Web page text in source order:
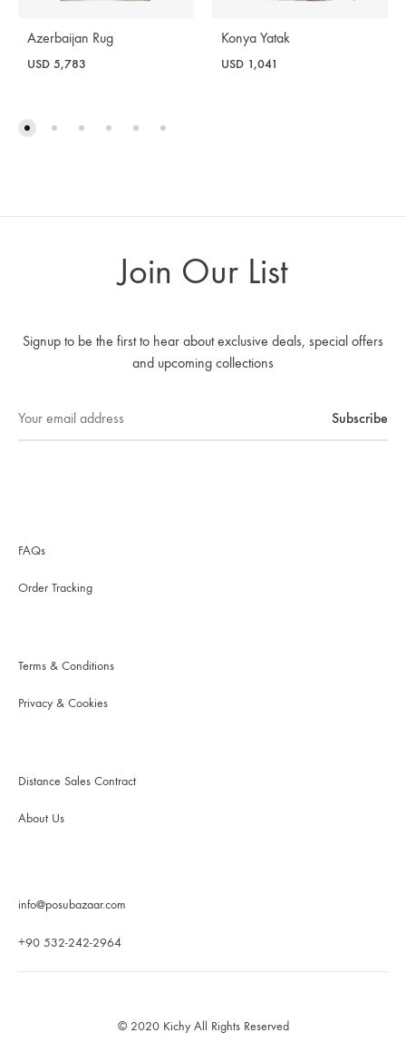
Azerbaijan Rug
USD 5,783
Konya Yatak
USD 1,041
Join Our List
Signup to be the first to hear about exclusive deals, special offers
and upcoming collections
FAQs
Order Tracking
Terms & Conditions
Privacy & Cookies
Distance Sales Contract
About Us
info@posubazaar.com
+90 532-242-2964
© 2020 Kichy All Rights Reserved